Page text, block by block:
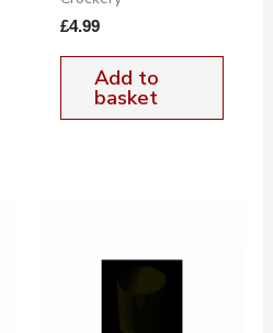
£4.99
Add to
basket